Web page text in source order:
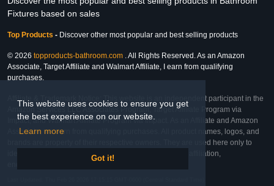
This website uses cookies to ensure you get
the best experience on our website.
Learn more
Got it!
Fixtures based on sales
Top Products - Discover other most popular and best selling products
© 2026 topproducts-bathroom.com . All Rights Reserved. As an Amazon
Associate, Target Affiliate and Walmart Affiliate, I earn from qualifying
purchases.
Affiliate & Trademark Notice: This website is an independent participant in the
Amazon Services LLC Associates Program, Target Affiliate Program via
Impact, and Walmart Affiliate Program via Impact. As an Affiliate and Amazon
Associate, we earn from qualifying purchases. All product names, logos, and
brands are property of their respective owners. They are used here only to
identify the products and their inclusion does not imply affiliation,